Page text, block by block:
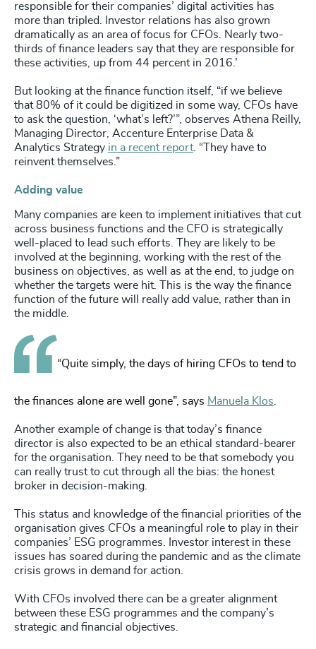
responsible for their companies’ digital activities has
more than tripled. Investor relations has also grown
dramatically as an area of focus for CFOs. Nearly two-
thirds of finance leaders say that they are responsible for
these activities, up from 44 percent in 2016.’
But looking at the finance function itself, “if we believe
that 80% of it could be digitized in some way, CFOs have
to ask the question, ‘what’s left?’”, observes Athena Reilly,
Managing Director, Accenture Enterprise Data &
Analytics Strategy in a recent report. “They have to
reinvent themselves.”
Adding value
Many companies are keen to implement initiatives that cut
across business functions and the CFO is strategically
well-placed to lead such efforts. They are likely to be
involved at the beginning, working with the rest of the
business on objectives, as well as at the end, to judge on
whether the targets were hit. This is the way the finance
function of the future will really add value, rather than in
the middle.
“Quite simply, the days of hiring CFOs to tend to
the finances alone are well gone”, says Manuela Klos.
Another example of change is that today’s finance
director is also expected to be an ethical standard-bearer
for the organisation. They need to be that somebody you
can really trust to cut through all the bias: the honest
broker in decision-making.
This status and knowledge of the financial priorities of the
organisation gives CFOs a meaningful role to play in their
companies’ ESG programmes. Investor interest in these
issues has soared during the pandemic and as the climate
crisis grows in demand for action.
With CFOs involved there can be a greater alignment
between these ESG programmes and the company’s
strategic and financial objectives.